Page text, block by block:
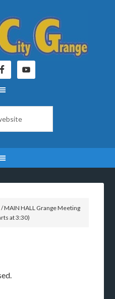
/MAIN HALL Grange Meeting
at 3:30)